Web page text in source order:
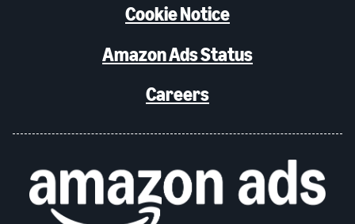
Cookie Notice
Amazon Ads Status
Careers